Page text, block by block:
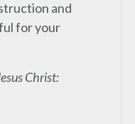
and
for your
Christ: